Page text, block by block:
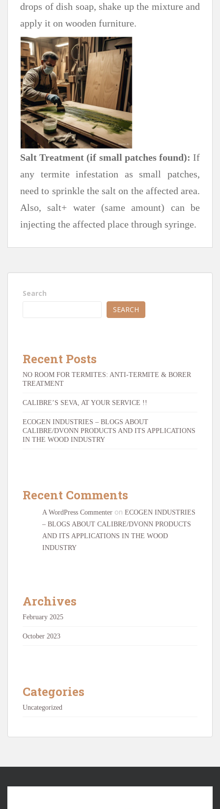
drops of dish soap, shake up the mixture and
apply it on wooden furniture.
Salt Treatment (if small patches found): If
any termite infestation as small patches,
need to sprinkle the salt on the affected area.
Also, salt+ water (same amount) can be
injecting the affected place through syringe.
Search
SEARCH
Recent Posts
NO ROOM FOR TERMITES: ANTI-TERMITE & BORER
TREATMENT
CALIBRE’S SEVA, AT YOUR SERVICE !!
ECOGEN INDUSTRIES – BLOGS ABOUT
CALIBRE/DVONN PRODUCTS AND ITS APPLICATIONS
IN THE WOOD INDUSTRY
Recent Comments
A WordPress Commenter on ECOGEN INDUSTRIES
– BLOGS ABOUT CALIBRE/DVONN PRODUCTS
AND ITS APPLICATIONS IN THE WOOD
INDUSTRY
Archives
February 2025
October 2023
Categories
Uncategorized